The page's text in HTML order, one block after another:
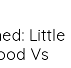
Little
Vs